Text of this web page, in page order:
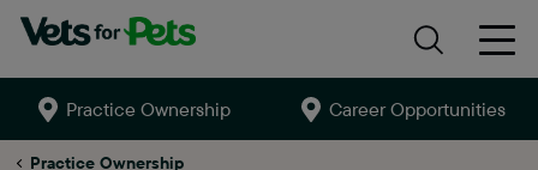
Search
site
Practice Ownership Career Opportunities
Practice Ownership
Salisbury